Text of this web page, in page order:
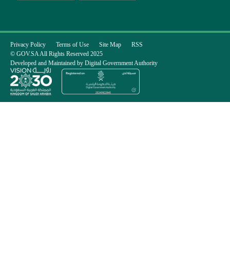
Privacy Policy Terms of Use Site Map
RSS
© GOV.SA All Rights Reserved 2025
Developed and Maintained by Digital Government Authority